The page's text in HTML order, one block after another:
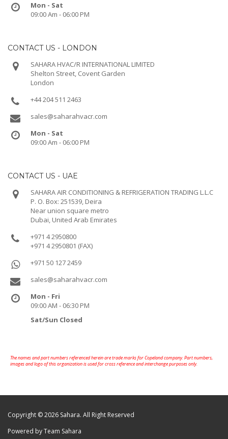
Mon - Sat
09:00 Am - 06:00 PM
CONTACT US - LONDON
SAHARA HVAC/R INTERNATIONAL LIMITED
Shelton Street, Covent Garden
London
+44 204 511 2463
sales@saharahvacr.com
Mon - Sat
09:00 Am - 06:00 PM
CONTACT US - UAE
SAHARA AIR CONDITIONING & REFRIGERATION TRADING L.L.C
P. O. Box: 251539, Deira
Near union square metro
Dubai, United Arab Emirates
+971 4 2950800
+971 4 2950801 (FAX)
+971 50 127 2459
sales@saharahvacr.com
Mon - Fri
09:00 AM - 06:30 PM
Sat/Sun Closed
The names and part numbers referenced herein are trade marks for Copeland company. Part numbers,
images and logo of this organization is used for cross reference and interchange purposes only.
Copyright © 2026 Sahara. All Right Reserved
Powered by Team Sahara